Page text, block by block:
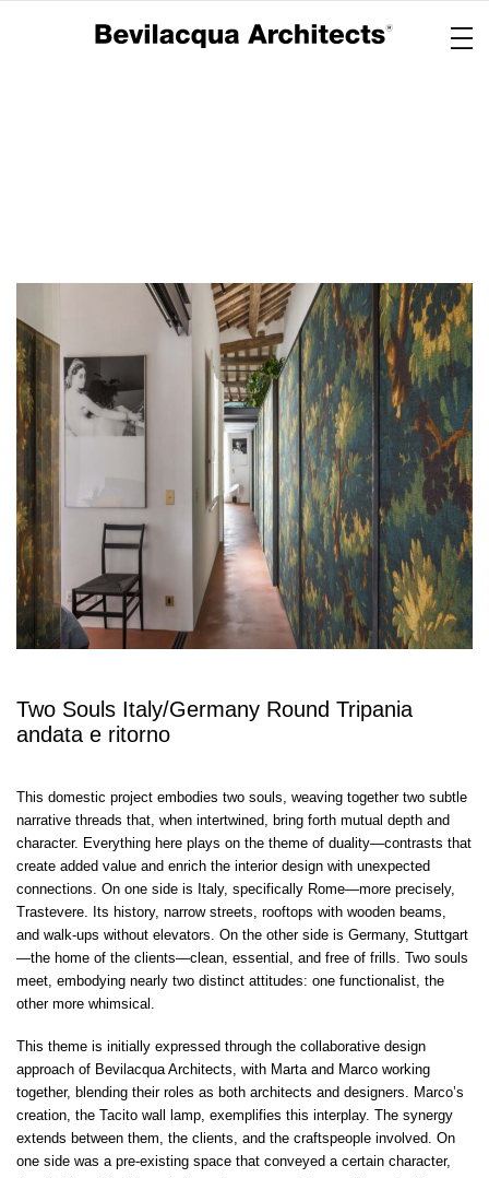
Copertina
Two Souls Italy/Germany Round Tripania
andata e ritorno
This domestic project embodies two souls, weaving together two subtle
narrative threads that, when intertwined, bring forth mutual depth and
character. Everything here plays on the theme of duality—contrasts that
create added value and enrich the interior design with unexpected
connections. On one side is Italy, specifically Rome—more precisely,
Trastevere. Its history, narrow streets, rooftops with wooden beams,
and walk-ups without elevators. On the other side is Germany, Stuttgart
—the home of the clients—clean, essential, and free of frills. Two souls
meet, embodying nearly two distinct attitudes: one functionalist, the
other more whimsical.
This theme is initially expressed through the collaborative design
approach of Bevilacqua Architects, with Marta and Marco working
together, blending their roles as both architects and designers. Marco’s
creation, the Tacito wall lamp, exemplifies this interplay. The synergy
extends between them, the clients, and the craftspeople involved. On
one side was a pre-existing space that conveyed a certain character,